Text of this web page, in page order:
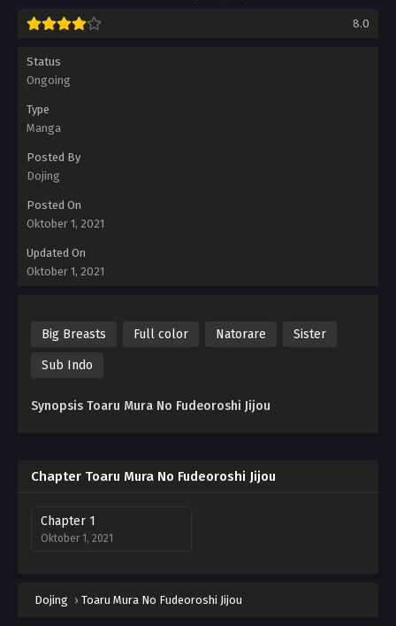
8.0
Status
Ongoing
Type
Manga
Posted By
Dojing
Posted On
Oktober 1, 2021
Updated On
Oktober 1, 2021
Big Breasts Full color Natorare Sister
Sub Indo
Synopsis Toaru Mura No Fudeoroshi Jijou
Chapter Toaru Mura No Fudeoroshi Jijou
Chapter 1
Oktober 1, 2021
Dojing › Toaru Mura No Fudeoroshi Jijou